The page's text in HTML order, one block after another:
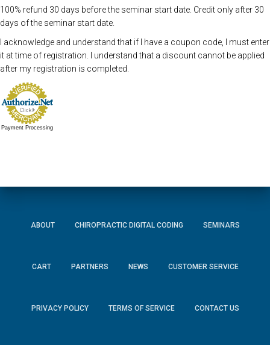
100% refund 30 days before the seminar start date. Credit only after 30
days of the seminar start date.
I acknowledge and understand that if I have a coupon code, I must enter
it at time of registration. I understand that a discount cannot be applied
after my registration is completed.
Payment Processing
ABOUT CHIROPRACTIC DIGITAL CODING SEMINARS
CART PARTNERS NEWS CUSTOMER SERVICE
PRIVACY POLICY TERMS OF SERVICE CONTACT US